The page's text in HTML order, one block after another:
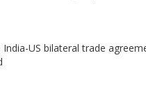
India-US bilateral trade